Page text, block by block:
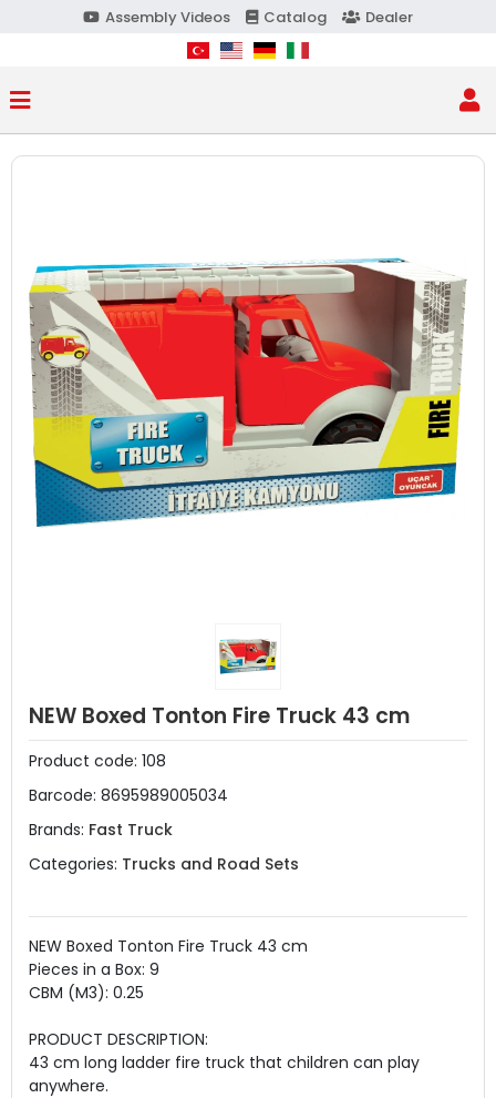
Assembly Videos Catalog Dealer
NEW Boxed Tonton Fire Truck 43 cm
Product code: 108
Barcode: 8695989005034
Brands: Fast Truck
Categories: Trucks and Road Sets
NEW Boxed Tonton Fire Truck 43 cm
Pieces in a Box: 9
CBM (M3): 0.25
PRODUCT DESCRIPTION:
43 cm long ladder fire truck that children can play
anywhere.